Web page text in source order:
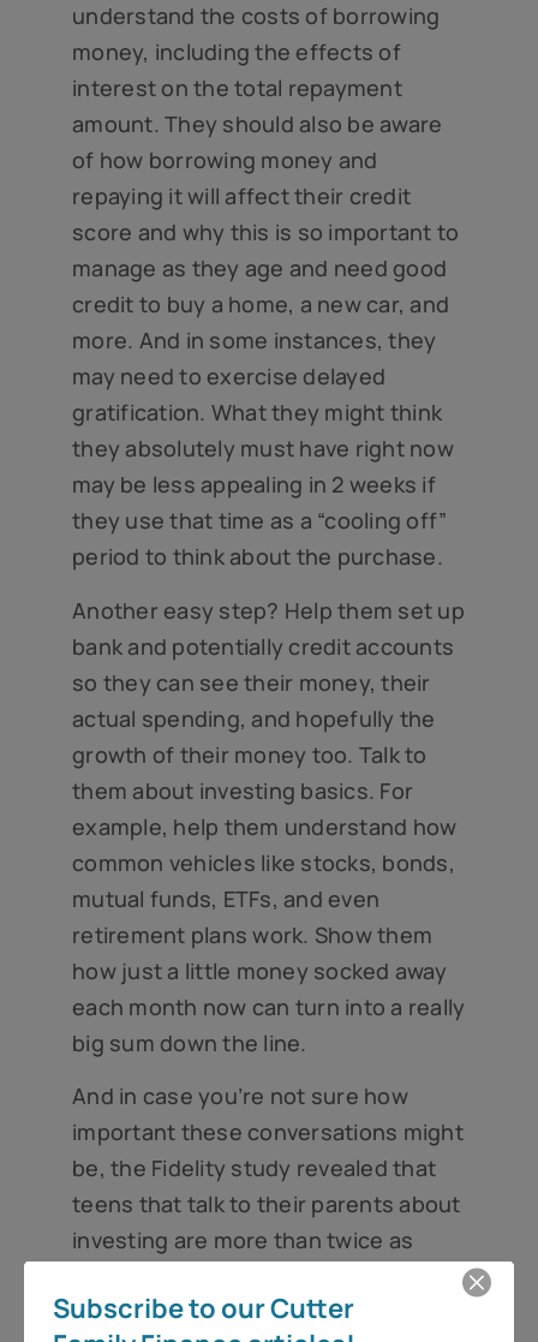
understand the costs of borrowing
money, including the effects of
interest on the total repayment
amount. They should also be aware
of how borrowing money and
repaying it will affect their credit
score and why this is so important to
manage as they age and need good
credit to buy a home, a new car, and
more. And in some instances, they
may need to exercise delayed
gratification. What they might think
they absolutely must have right now
may be less appealing in 2 weeks if
they use that time as a “cooling off”
period to think about the purchase.
Another easy step? Help them set up
bank and potentially credit accounts
so they can see their money, their
actual spending, and hopefully the
growth of their money too. Talk to
them about investing basics. For
example, help them understand how
common vehicles like stocks, bonds,
mutual funds, ETFs, and even
retirement plans work. Show them
how just a little money socked away
each month now can turn into a really
big sum down the line.
And in case you’re not sure how
important these conversations might
be, the Fidelity study revealed that
teens that talk to their parents about
investing are more than twice as
finances₃. What a great gift to
Subscribe to our Cutter